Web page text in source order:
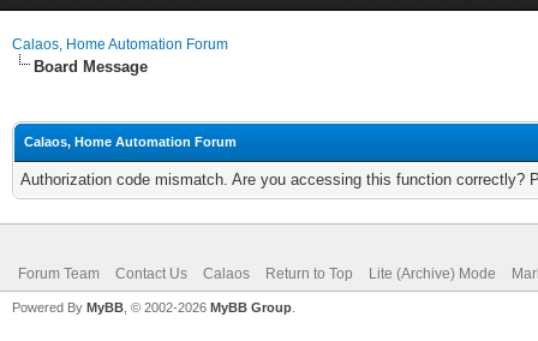
Calaos, Home Automation Forum
Board Message
Calaos, Home Automation Forum
Authorization code mismatch. Are you accessing this function correctly?
Forum Team Contact Us Calaos Return to Top Lite (Archive) Mode
Powered By MyBB , © 2002-2026 MyBB Group